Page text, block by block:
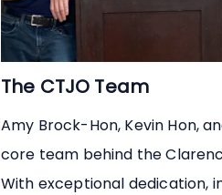
The CTJO Team
Amy Brock-Hon, Kevin Hon,
core team behind the
With exceptional dedication,